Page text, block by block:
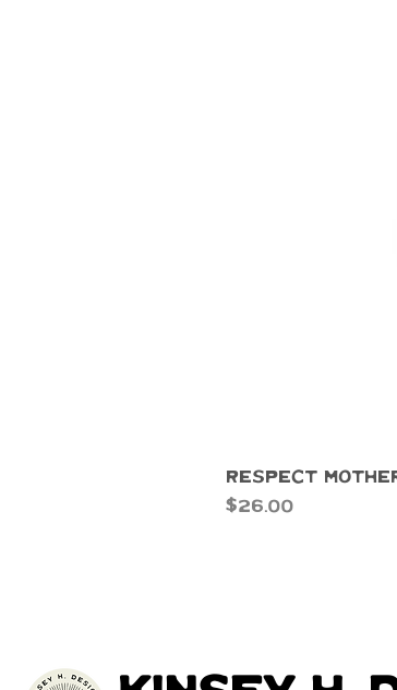
Respect
Price
$26.00